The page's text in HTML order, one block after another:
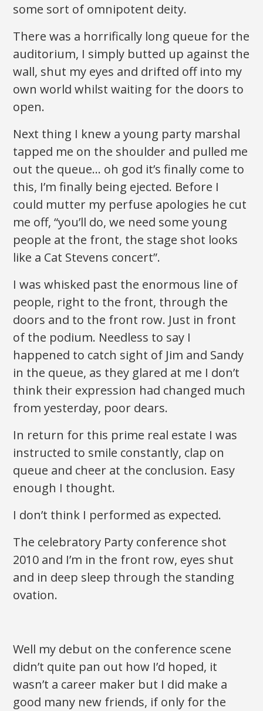
some sort of omnipotent deity.
There was a horrifically long queue for the
auditorium, I simply butted up against the
wall, shut my eyes and drifted off into my
own world whilst waiting for the doors to
open.
Next thing I knew a young party marshal
tapped me on the shoulder and pulled me
out the queue… oh god it’s finally come to
this, I’m finally being ejected. Before I
could mutter my perfuse apologies he cut
me off, “you’ll do, we need some young
people at the front, the stage shot looks
like a Cat Stevens concert”.
I was whisked past the enormous line of
people, right to the front, through the
doors and to the front row. Just in front
of the podium. Needless to say I
happened to catch sight of Jim and Sandy
in the queue, as they glared at me I don’t
think their expression had changed much
from yesterday, poor dears.
In return for this prime real estate I was
instructed to smile constantly, clap on
queue and cheer at the conclusion. Easy
enough I thought.
I don’t think I performed as expected.
The celebratory Party conference shot
2010 and I’m in the front row, eyes shut
and in deep sleep through the standing
ovation.
Well my debut on the conference scene
didn’t quite pan out how I’d hoped, it
wasn’t a career maker but I did make a
good many new friends, if only for the